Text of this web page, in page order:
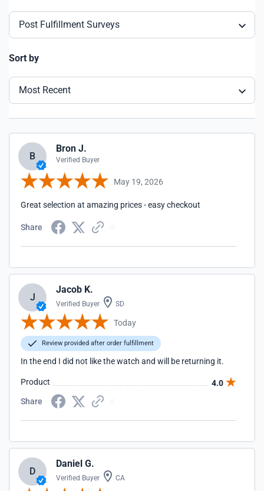
Post Fulfillment Surveys
Sort by
Most Recent
B
Bron J.
Verified Buyer
May 19, 2026
Great selection at amazing prices - easy checkout
Share
J
Jacob K.
Verified Buyer SD
Today
Review provided after order fulfillment
In the end I did not like the watch and will be returning it.
Product
4.0
Share
D
Daniel G.
Verified Buyer CA